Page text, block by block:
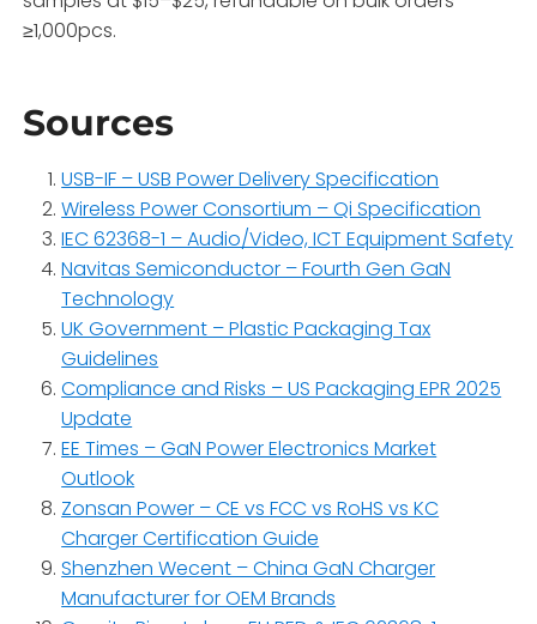
≥1,000pcs.
Sources
USB-IF – USB Power Delivery Specification
Wireless Power Consortium – Qi Specification
IEC 62368-1 – Audio/Video, ICT Equipment Safety
Navitas Semiconductor – Fourth Gen GaN
Technology
UK Government – Plastic Packaging Tax
Guidelines
Compliance and Risks – US Packaging EPR 2025
Update
EE Times – GaN Power Electronics Market
Outlook
Zonsan Power – CE vs FCC vs RoHS vs KC
Charger Certification Guide
Shenzhen Wecent – China GaN Charger
Manufacturer for OEM Brands